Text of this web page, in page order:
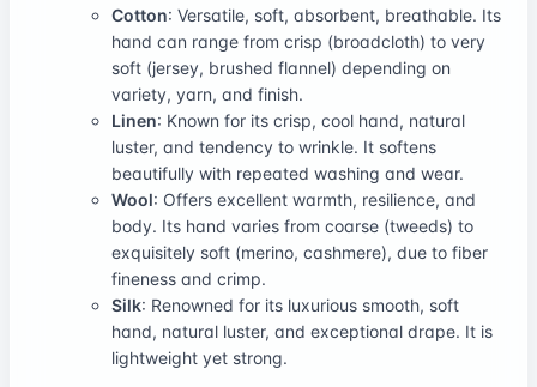
Cotton: Versatile, soft, absorbent, breathable. Its
hand can range from crisp (broadcloth) to very
soft (jersey, brushed flannel) depending on
variety, yarn, and finish.
Linen: Known for its crisp, cool hand, natural
luster, and tendency to wrinkle. It softens
beautifully with repeated washing and wear.
Wool: Offers excellent warmth, resilience, and
body. Its hand varies from coarse (tweeds) to
exquisitely soft (merino, cashmere), due to fiber
fineness and crimp.
Silk: Renowned for its luxurious smooth, soft
hand, natural luster, and exceptional drape. It is
lightweight yet strong.